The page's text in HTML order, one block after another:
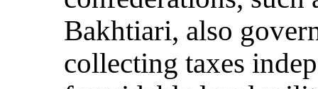
Bakhtiari, also
collecting taxes